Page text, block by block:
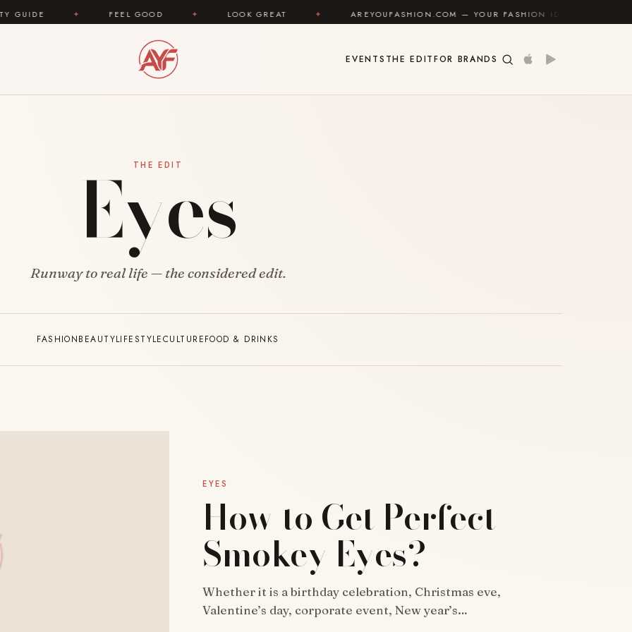
FEEL GOOD LOOK GREAT AREYOUFASHION.COM — YOUR FASHION IDENTITY GUIDE
EVENTS THE EDITFOR BRANDS
THE EDIT
Eyes
Runway to real life — the considered edit.
FASHIONBEAUTYLIFESTYLECULTUREFOOD & DRINKS
EYES
How to Get Perfect
Smokey Eyes?
Whether it is a birthday celebration, Christmas eve,
Valentine’s day, corporate event, New year’s…